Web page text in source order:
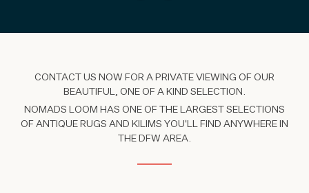
CONTACT US NOW FOR A PRIVATE VIEWING OF OUR
BEAUTIFUL, ONE OF A KIND SELECTION.
NOMADS LOOM HAS ONE OF THE LARGEST SELECTIONS
OF ANTIQUE RUGS AND KILIMS YOU'LL FIND ANYWHERE IN
THE DFW AREA.